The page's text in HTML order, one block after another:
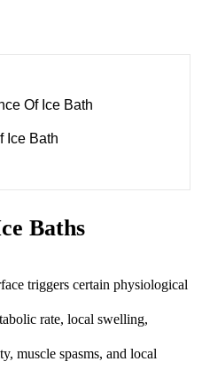
Of Ice Bath
Ice Bath
Baths
triggers certain physiological
rate, local swelling,
muscle spasms, and local